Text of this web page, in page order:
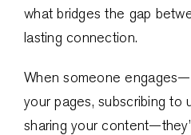
what bridges the gap
lasting connection.
When someone
your pages, subscribing to
sharing your